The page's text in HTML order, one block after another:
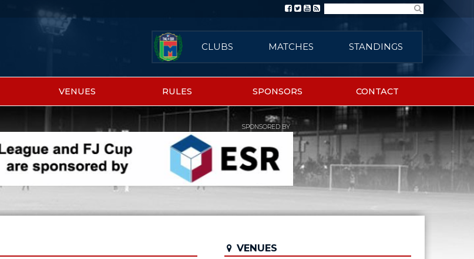
CLUBS MATCHES STANDINGS
VENUES RULES SPONSORS CONTACT
SPONSORED BY
VENUES